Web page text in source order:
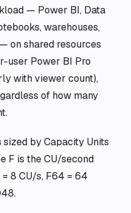
— Power BI, Data
warehouses,
on shared resources
user Power BI Pro
with viewer count),
of how many
sized by Capacity Units
F is the CU/second
8 CU/s, F64 = 64